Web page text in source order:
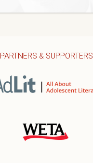
PARTNERS & SUPPORTERS